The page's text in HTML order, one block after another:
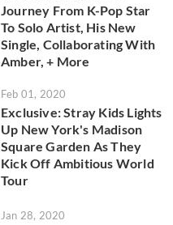
Journey From K-Pop Star
To Solo Artist, His New
Single, Collaborating With
Amber, + More
Feb 01, 2020
Exclusive: Stray Kids Lights
Up New York's Madison
Square Garden As They
Kick Off Ambitious World
Tour
Jan 28, 2020